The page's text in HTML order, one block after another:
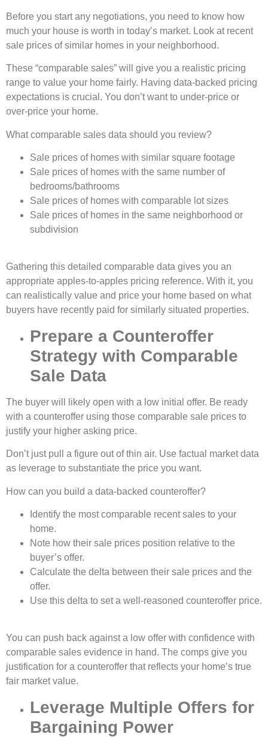
Before you start any negotiations, you need to know how
much your house is worth in today’s market. Look at recent
sale prices of similar homes in your neighborhood.
These “comparable sales” will give you a realistic pricing
range to value your home fairly. Having data-backed pricing
expectations is crucial. You don’t want to under-price or
over-price your home.
What comparable sales data should you review?
Sale prices of homes with similar square footage
Sale prices of homes with the same number of
bedrooms/bathrooms
Sale prices of homes with comparable lot sizes
Sale prices of homes in the same neighborhood or
subdivision
Gathering this detailed comparable data gives you an
appropriate apples-to-apples pricing reference. With it, you
can realistically value and price your home based on what
buyers have recently paid for similarly situated properties.
Prepare a Counteroffer
Strategy with Comparable
Sale Data
The buyer will likely open with a low initial offer. Be ready
with a counteroffer using those comparable sale prices to
justify your higher asking price.
Don’t just pull a figure out of thin air. Use factual market data
as leverage to substantiate the price you want.
How can you build a data-backed counteroffer?
Identify the most comparable recent sales to your
home.
Note how their sale prices position relative to the
buyer’s offer.
Calculate the delta between their sale prices and the
offer.
Use this delta to set a well-reasoned counteroffer price.
You can push back against a low offer with confidence with
comparable sales evidence in hand. The comps give you
justification for a counteroffer that reflects your home’s true
fair market value.
Leverage Multiple Offers for
Bargaining Power